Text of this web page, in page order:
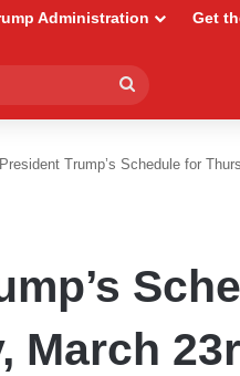
Administration Get
for
President Trump’s Schedule for
March